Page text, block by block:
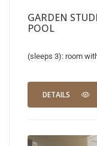
GARDEN
POOL
(sleeps 3): room
DETAILS